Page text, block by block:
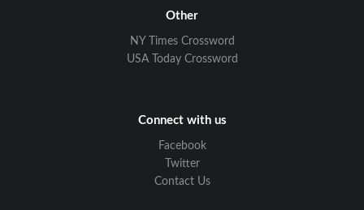
Other
NY Times Crossword
USA Today Crossword
Connect with us
Facebook
Twitter
Contact Us